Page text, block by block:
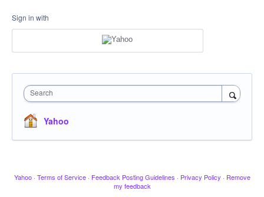
Sign in with
Search
Yahoo
Yahoo · Terms of Service · Feedback Posting Guidelines · Privacy Policy · Remove
my feedback